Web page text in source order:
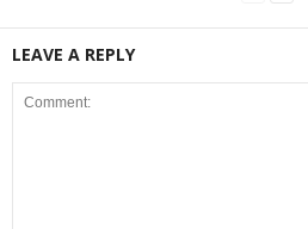
LEAVE A REPLY